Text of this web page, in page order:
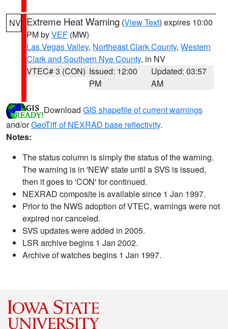
NV Extreme Heat Warning (View Text) expires 10:00
PM byVEF (MW)
Las Vegas Valley, Northeast Clark County, Western
Clark and Southern Nye County, in NV
VTEC# 3 (CON) Issued: 12:00
PM
Updated: 03:57
AM
Download GIS shapefile of current warnings
and/orGeoTiff of NEXRAD base reflectivity.
Notes:
The status column is simply the status of the warning.
The warning is in 'NEW' state until a SVS is issued,
then it goes to 'CON' for continued.
NEXRAD composite is available since 1 Jan 1997.
Prior to the NWS adoption of VTEC, warnings were not
expired nor canceled.
SVS updates were added in 2005.
LSR archive begins 1 Jan 2002.
Archive of watches begins 1 Jan 1997.